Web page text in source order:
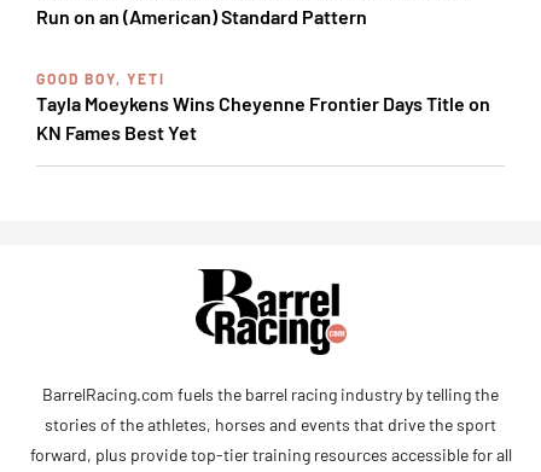
Run on an (American) Standard Pattern
GOOD BOY, YETI
Tayla Moeykens Wins Cheyenne Frontier Days Title on
KN Fames Best Yet
BarrelRacing.com fuels the barrel racing industry by telling the
stories of the athletes, horses and events that drive the sport
forward, plus provide top-tier training resources accessible for all